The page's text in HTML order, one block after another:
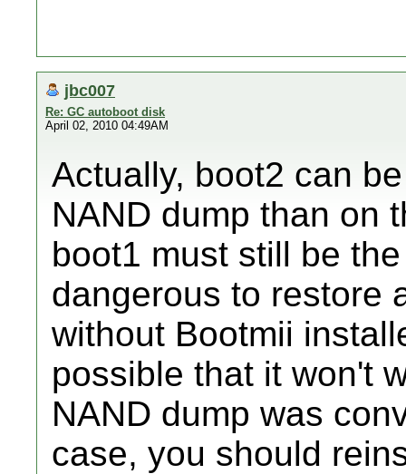
jbc007
Re: GC autoboot disk
April 02, 2010 04:49AM
Actually, boot2 can
NAND dump than on
boot1 must still be
dangerous to restore
without Bootmii
possible that it won't
NAND dump was
case, you should